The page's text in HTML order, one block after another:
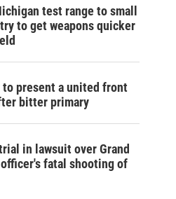
test range to small
to get weapons quicker
to present a united front
bitter primary
in lawsuit over Grand
fatal shooting of